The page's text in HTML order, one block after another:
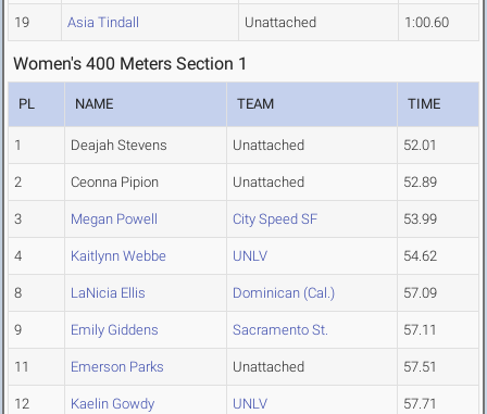
19 Asia Tindall Unattached 1:00.60
Women's 400 Meters Section 1
PL NAME TEAM TIME
1 Deajah Stevens Unattached 52.01
2 Ceonna Pipion Unattached 52.89
3 Megan Powell City Speed SF 53.99
4 Kaitlynn Webbe UNLV 54.62
8 LaNicia Ellis Dominican (Cal.) 57.09
9 Emily Giddens Sacramento St. 57.11
11 Emerson Parks Unattached 57.51
12 Kaelin Gowdy UNLV 57.71